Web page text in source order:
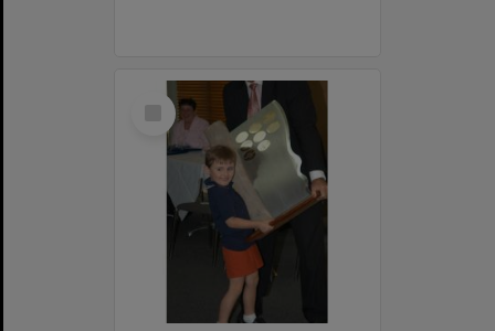
Select
Item